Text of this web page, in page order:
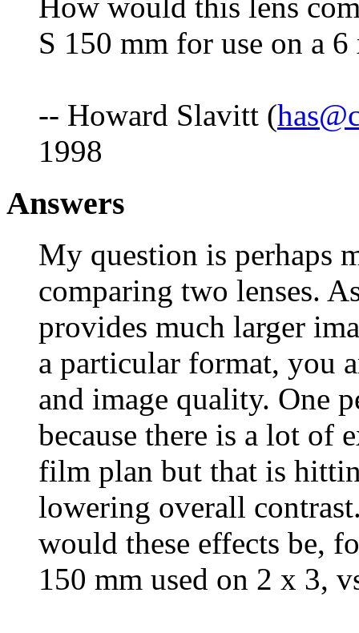
S 150 mm for use on a
-- Howard Slavitt (
1998
Answers
My question is perhaps
comparing two lenses.
provides much larger
a particular format, you
and image quality. One
because there is a lot of
film plan but that is
lowering overall
would these effects be,
150 mm used on 2 x 3,